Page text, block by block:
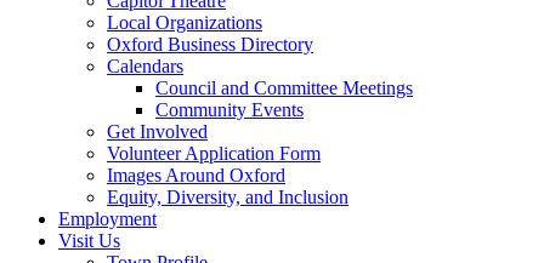
Local Organizations
Oxford Business Directory
Calendars
Council and Committee Meetings
Community Events
Get Involved
Volunteer Application Form
Images Around Oxford
Equity, Diversity, and Inclusion
Employment
Visit Us